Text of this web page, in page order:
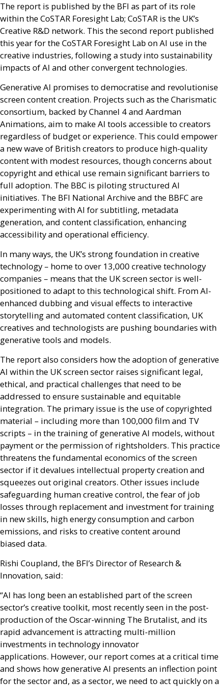
The report is published by the BFI as part of its role
within the CoSTAR Foresight Lab; CoSTAR is the UK’s
Creative R&D network. This the second report published
this year for the CoSTAR Foresight Lab onAI use in the
creative industries, following a study into sustainability
impacts ofAI and other convergent technologies.
GenerativeAI promises to democratise and revolutionise
screen content creation. Projects such as the Charismatic
consortium, backed by Channel 4 and Aardman
Animations, aim to makeAI tools accessible to creators
regardless of budget or experience. This could empower
a new wave of British creators to produce high-quality
content with modest resources, though concerns about
copyright and ethical use remain significant barriers to
full adoption. The BBC is piloting structured AI
initiatives. The BFI National Archive and the BBFCare
experimenting withAI for subtitling, metadata
generation, and content classification, enhancing
accessibility and operational efficiency.
In many ways, the UK’s strong foundation in creative
technology – home to over 13,000 creative technology
companies – means that the UKscreen sector is well-
positioned to adapt to this technological shift. FromAI-
enhanced dubbing and visual effects to interactive
storytelling and automated content classification, UK
creatives and technologists are pushing boundaries with
generative tools and models.
The report also considers how the adoption of generative
AI within the UKscreen sector raises significant legal,
ethical, and practical challenges that need to be
addressed to ensure sustainable and equitable
integration. The primary issue is the use of copyrighted
material – including more than 100,000 film and TV
scripts – in the training of generativeAI models, without
payment or the permission of rightsholders. This practice
threatens the fundamental economics of the screen
sector if it devalues intellectual property creation and
squeezes out original creators. Other issues include
safeguarding human creative control, the fear of job
losses through replacement and investment for training
in new skills, high energy consumption and carbon
emissions, and risks to creative content around
biased data.
Rishi Coupland, the BFI’s Director of Research&
Innovation, said:
“AI has long been an established part of the screen
sector’s creative toolkit, most recently seen in the post-
production of the Oscar-winning The Brutalist, and its
rapid advancement is attracting multi-million
investments in technology innovator
applications. However, our report comes at a critical time
and shows how generativeAI presents an inflection point
for the sector and, as a sector, we need to act quickly on a